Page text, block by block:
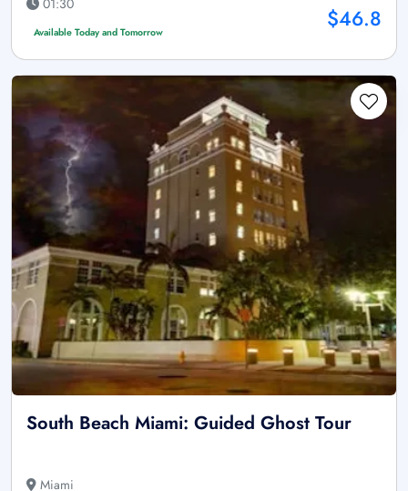
Available Today and Tomorrow $46.8
South Beach Miami: Guided Ghost Tour
Miami